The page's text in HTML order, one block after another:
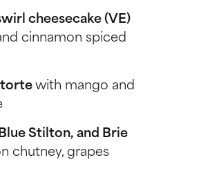
cheesecake (VE)
cinnamon spiced
with mango and
Stilton, and Brie
chutney, grapes